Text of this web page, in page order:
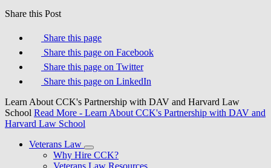
Share this Post
Share this page
Share this page on Facebook
Share this page on Twitter
Share this page on LinkedIn
Learn About CCK's Partnership with DAV and Harvard Law
School Read More - Learn About CCK's Partnership with DAV and
Harvard Law School
Veterans Law
Why Hire CCK?